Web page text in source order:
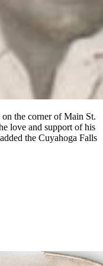
the corner of Main St.
love and support of his
the Cuyahoga Falls